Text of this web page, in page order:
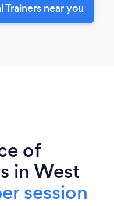
near you
of
in West
session